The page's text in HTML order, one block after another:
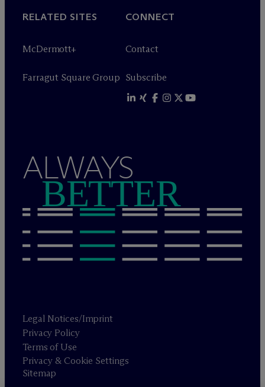
RELATED SITES
McDermott+
Farragut Square Group
CONNECT
Contact
Subscribe
ALWAYS
BETTER
Legal Notices/Imprint
Privacy Policy
Terms of Use
Privacy & Cookie Settings
Sitemap